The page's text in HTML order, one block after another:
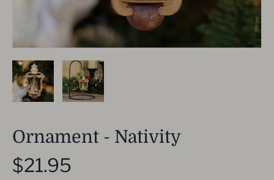
Ornament - Nativity
$21.95